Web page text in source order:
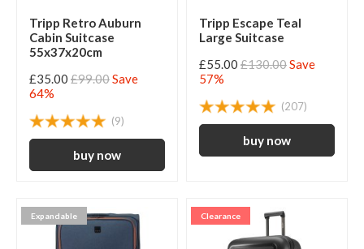
Tripp Retro Auburn
Cabin Suitcase
55x37x20cm
£35.00 £99.00Save
64%
(9)
Tripp Escape Teal
Large Suitcase
£55.00 £130.00Save
57%
(207)
Expandable Clearance